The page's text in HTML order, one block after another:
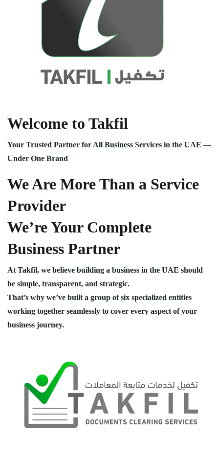
Welcome to Takfil
Your Trusted Partner for All Business Services in the UAE —
Under One Brand
We Are More Than a Service
Provider
We’re Your Complete
Business Partner
At Takfil, we believe building a business in the UAE should
be simple, transparent, and strategic.
That’s why we’ve built a group of six specialized entities
working together seamlessly to cover every aspect of your
business journey.